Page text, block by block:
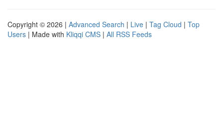
Copyright © 2026 | Advanced Search | Live | Tag Cloud | Top
Users | Made with Kliqqi CMS | All RSS Feeds